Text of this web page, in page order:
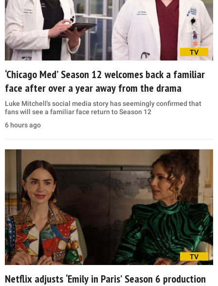
TV
‘Chicago Med’ Season 12 welcomes back a familiar
face after over a year away from the drama
Luke Mitchell's social media story has seemingly confirmed that
fans will see a familiar face return to Season 12
6 hours ago
TV
Netflix adjusts ‘Emily in Paris’ Season 6 production